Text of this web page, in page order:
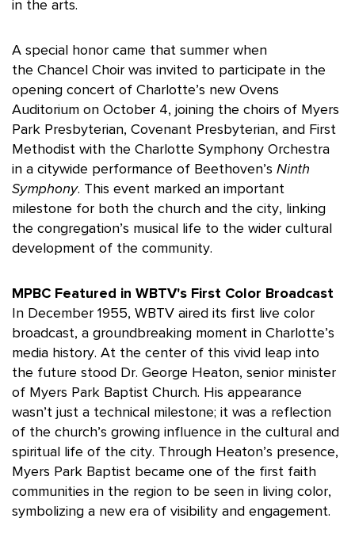
in the arts.
A special honor came that summer when
the Chancel Choir was invited to participate in the
opening concert of Charlotte’s new Ovens
Auditorium on October 4, joining the choirs of Myers
Park Presbyterian, Covenant Presbyterian, and First
Methodist with the Charlotte Symphony Orchestra
in a citywide performance of Beethoven’s Ninth
Symphony. This event marked an important
milestone for both the church and the city, linking
the congregation’s musical life to the wider cultural
development of the community.
MPBC Featured in WBTV's First Color Broadcast
In December 1955, WBTV aired its first live color
broadcast, a groundbreaking moment in Charlotte’s
media history. At the center of this vivid leap into
the future stood Dr. George Heaton, senior minister
of Myers Park Baptist Church. His appearance
wasn’t just a technical milestone; it was a reflection
of the church’s growing influence in the cultural and
spiritual life of the city. Through Heaton’s presence,
Myers Park Baptist became one of the first faith
communities in the region to be seen in living color,
symbolizing a new era of visibility and engagement.